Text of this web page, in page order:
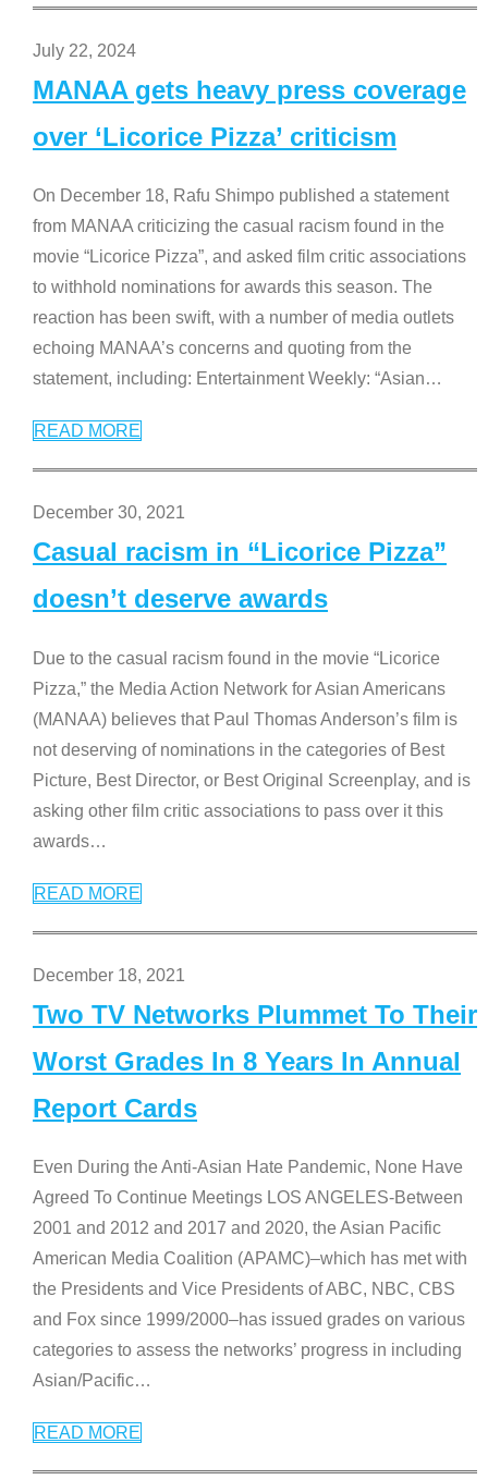
July 22, 2024
MANAA gets heavy press coverage
over ‘Licorice Pizza’ criticism
On December 18, Rafu Shimpo published a statement
from MANAA criticizing the casual racism found in the
movie “Licorice Pizza”, and asked film critic associations
to withhold nominations for awards this season. The
reaction has been swift, with a number of media outlets
echoing MANAA’s concerns and quoting from the
statement, including: Entertainment Weekly: “Asian…
READ MORE
December 30, 2021
Casual racism in “Licorice Pizza”
doesn’t deserve awards
Due to the casual racism found in the movie “Licorice
Pizza,” the Media Action Network for Asian Americans
(MANAA) believes that Paul Thomas Anderson’s film is
not deserving of nominations in the categories of Best
Picture, Best Director, or Best Original Screenplay, and is
asking other film critic associations to pass over it this
awards…
READ MORE
December 18, 2021
Two TV Networks Plummet To Their
Worst Grades In 8 Years In Annual
Report Cards
Even During the Anti-Asian Hate Pandemic, None Have
Agreed To Continue Meetings LOS ANGELES-Between
2001 and 2012 and 2017 and 2020, the Asian Pacific
American Media Coalition (APAMC)–which has met with
the Presidents and Vice Presidents of ABC, NBC, CBS
and Fox since 1999/2000–has issued grades on various
categories to assess the networks’ progress in including
Asian/Pacific…
READ MORE